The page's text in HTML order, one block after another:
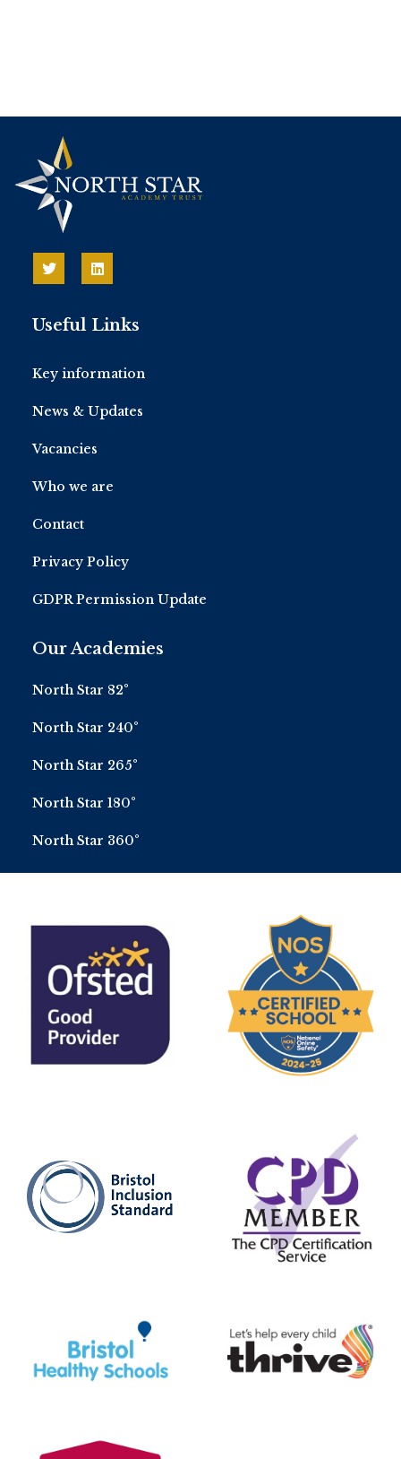
Useful Links
Key information
News & Updates
Vacancies
Who we are
Contact
Privacy Policy
GDPR Permission Update
Our Academies
North Star 82°
North Star 240°
North Star 265°
North Star 180°
North Star 360°